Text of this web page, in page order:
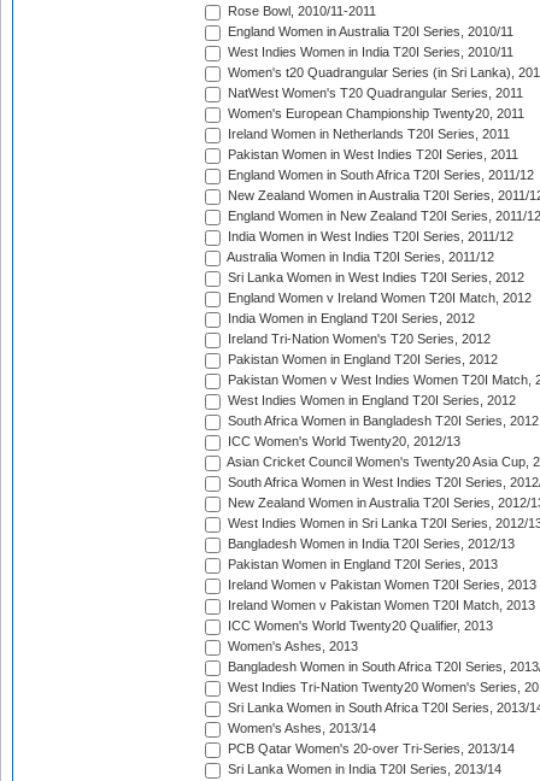
Rose Bowl, 2010/11-2011
England Women in Australia T20I Series, 2010/11
West Indies Women in India T20I Series, 2010/11
Women's t20 Quadrangular Series (in Sri Lanka),
NatWest Women's T20 Quadrangular Series, 2011
Women's European Championship Twenty20, 2011
Ireland Women in Netherlands T20I Series, 2011
Pakistan Women in West Indies T20I Series, 2011
England Women in South Africa T20I Series, 2011/12
New Zealand Women in Australia T20I Series, 2011/
England Women in New Zealand T20I Series, 2011/12
India Women in West Indies T20I Series, 2011/12
Australia Women in India T20I Series, 2011/12
Sri Lanka Women in West Indies T20I Series, 2012
England Women v Ireland Women T20I Match, 2012
India Women in England T20I Series, 2012
Ireland Tri-Nation Women's T20 Series, 2012
Pakistan Women in England T20I Series, 2012
Pakistan Women v West Indies Women T20I Match,
West Indies Women in England T20I Series, 2012
South Africa Women in Bangladesh T20I Series, 2012
ICC Women's World Twenty20, 2012/13
Asian Cricket Council Women's Twenty20 Asia Cup,
South Africa Women in West Indies T20I Series,
New Zealand Women in Australia T20I Series, 2012/
West Indies Women in Sri Lanka T20I Series, 2012/
Bangladesh Women in India T20I Series, 2012/13
Pakistan Women in England T20I Series, 2013
Ireland Women v Pakistan Women T20I Series, 2013
Ireland Women v Pakistan Women T20I Match, 2013
ICC Women's World Twenty20 Qualifier, 2013
Women's Ashes, 2013
Bangladesh Women in South Africa T20I Series,
West Indies Tri-Nation Twenty20 Women's Series,
Sri Lanka Women in South Africa T20I Series, 2013/
Women's Ashes, 2013/14
PCB Qatar Women's 20-over Tri-Series, 2013/14
Sri Lanka Women in India T20I Series, 2013/14